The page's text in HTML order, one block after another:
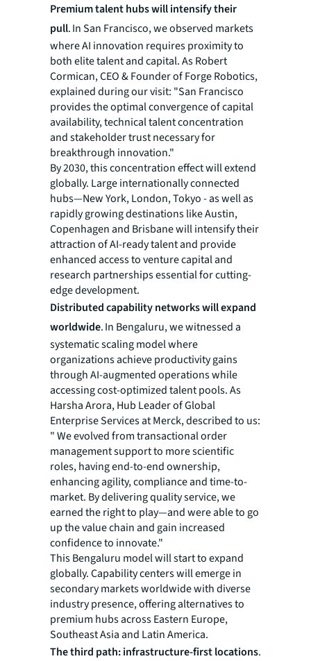
Premium talent hubs will intensify their
pull. In San Francisco, we observed markets
where AI innovation requires proximity to
both elite talent and capital. As Robert
Cormican, CEO & Founder of Forge Robotics,
explained during our visit: "San Francisco
provides the optimal convergence of capital
availability, technical talent concentration
and stakeholder trust necessary for
breakthrough innovation."
By 2030, this concentration effect will extend
globally. Large internationally connected
hubs—New York, London, Tokyo - as well as
rapidly growing destinations like Austin,
Copenhagen and Brisbane will intensify their
attraction of AI-ready talent and provide
enhanced access to venture capital and
research partnerships essential for cutting-
edge development.
Distributed capability networks will expand
worldwide. In Bengaluru, we witnessed a
systematic scaling model where
organizations achieve productivity gains
through AI-augmented operations while
accessing cost-optimized talent pools. As
Harsha Arora, Hub Leader of Global
Enterprise Services at Merck, described to us:
" We evolved from transactional order
management support to more scientific
roles, having end-to-end ownership,
enhancing agility, compliance and time-to-
market. By delivering quality service, we
earned the right to play—and were able to go
up the value chain and gain increased
confidence to innovate."
This Bengaluru model will start to expand
globally. Capability centers will emerge in
secondary markets worldwide with diverse
industry presence, offering alternatives to
premium hubs across Eastern Europe,
Southeast Asia and Latin America.
The third path: infrastructure-first locations.